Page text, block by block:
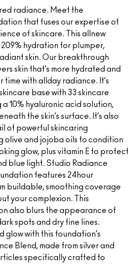
radiance. Meet the
that fuses our expertise of
of skincare. This allnew
hydration for plumper,
skin. Our breakthrough
skin that’s more hydrated and
with allday radiance. It’s
base with 33 skincare
10% hyaluronic acid solution,
the skin’s surface. It’s also
of powerful skincaring
olive and jojoba oils to condition
glow, plus vitamin E to protect
blue light. Studio Radiance
features 24hour
buildable, smoothing coverage
your complexion. This
also blurs the appearance of
spots and dry fine lines.
glow with this foundation’s
Blend, made from silver and
specifically crafted to